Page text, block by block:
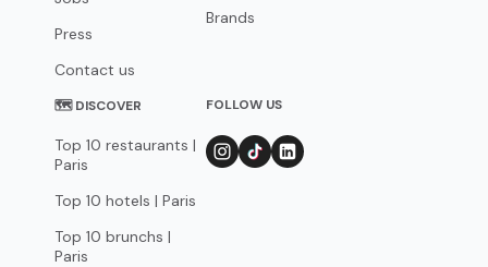
Press
Contact us
Brands
🗺 DISCOVER
Top 10 restaurants |
Paris
Top 10 hotels | Paris
Top 10 brunchs |
Paris
FOLLOW US